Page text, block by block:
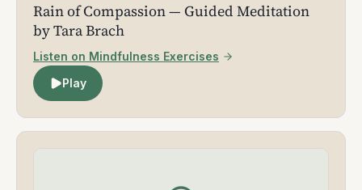
Rain of Compassion — Guided Meditation
by Tara Brach
Listen on Mindfulness Exercises
Play